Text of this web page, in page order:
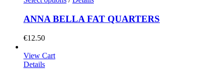
ANNA BELLA FAT QUARTERS
€12.50
View Cart
Details